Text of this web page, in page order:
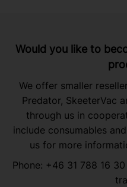
Would you like to
We offer smaller
Predator, SkeeterVac
through us in
include consumables
us for more
Phone: +46 31 788 16 30